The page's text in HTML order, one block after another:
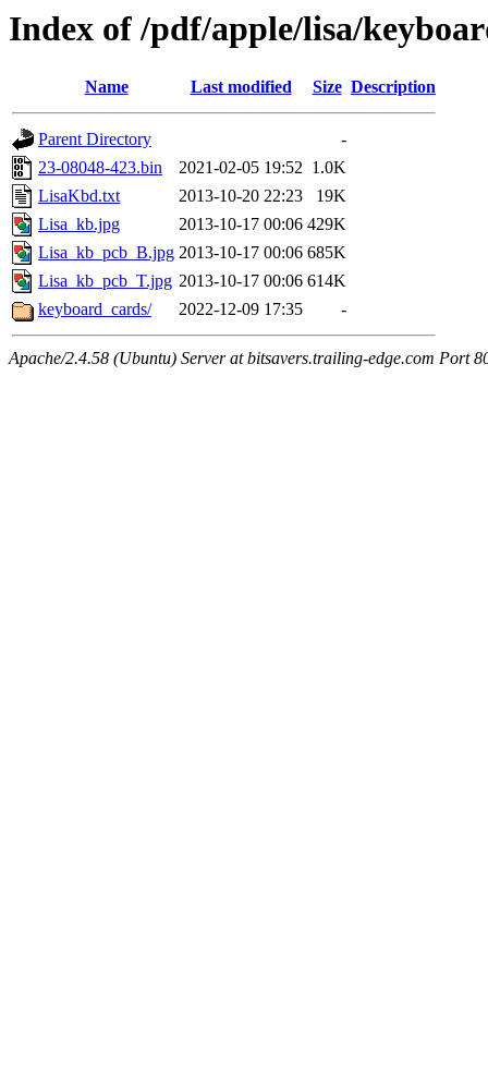
Index of /pdf/apple/lisa/
Name Last modified Size Description
Parent Directory
-
23-08048-423.bin
2021-02-05 19:52 1.0K
LisaKbd.txt
2013-10-20 22:23
19K
Lisa_kb.jpg
2013-10-17 00:06 429K
Lisa_kb_pcb_B.jpg 2013-10-17 00:06 685K
Lisa_kb_pcb_T.jpg 2013-10-17 00:06 614K
keyboard_cards/
2022-12-09 17:35 -
Apache/2.4.58 (Ubuntu) Server at bitsavers.trailing-edge.com Port